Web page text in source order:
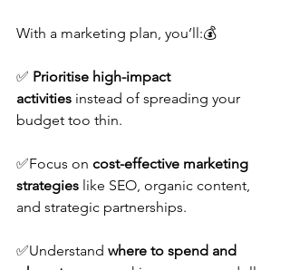
With a marketing plan, you’ll:💰
✅ Prioritise high-impact
activities instead of spreading your
budget too thin.
✅Focus on cost-effective marketing
strategies like SEO, organic content,
and strategic partnerships.
✅Understand where to spend and